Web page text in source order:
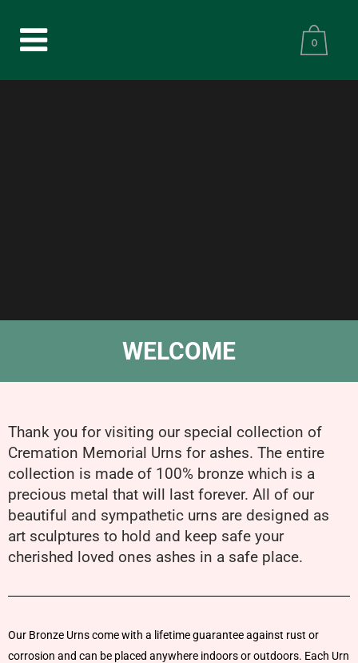
0
WELCOME
Thank you for visiting our special collection of
Cremation Memorial Urns for ashes. The entire
collection is made of 100% bronze which is a
precious metal that will last forever. All of our
beautiful and sympathetic urns are designed as
art sculptures to hold and keep safe your
cherished loved ones ashes in a safe place.
Our Bronze Urns come with a lifetime guarantee against rust or
corrosion and can be placed anywhere indoors or outdoors. Each Urn